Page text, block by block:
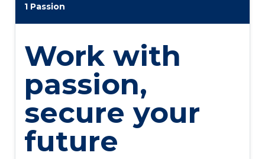
1 Passion
Work with
passion,
secure your
future